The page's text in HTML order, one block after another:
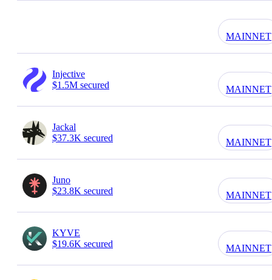
MAINNET
Injective
$1.5M secured
MAINNET
Jackal
$37.3K secured
MAINNET
Juno
$23.8K secured
MAINNET
KYVE
$19.6K secured
MAINNET